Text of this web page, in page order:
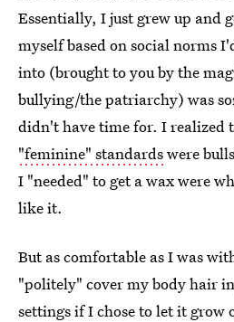
Essentially, I just grew up and
myself based on social norms
into (brought to you by the
bullying/the patriarchy) was
didn't have time for. I realized
"feminine" standardswere
I "needed" to get a wax were
like it.
But as comfortable as I was
"politely" cover my body hair
settings if I chose to let it grow